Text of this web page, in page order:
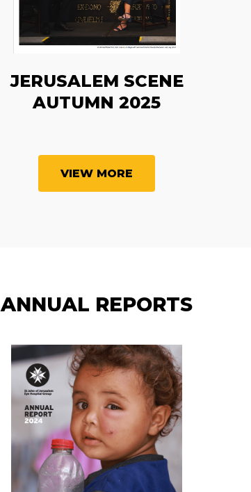
JERUSALEM SCENE
AUTUMN 2025
VIEW MORE
ANNUAL REPORTS